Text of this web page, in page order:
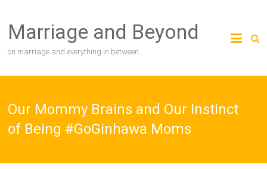
content
Marriage and Beyond
on marriage and everything in between…
Our Mommy Brains and Our Instinct
of Being #GoGinhawa Moms